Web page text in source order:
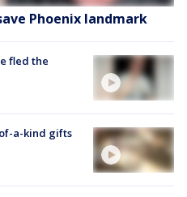
Phoenix landmark
fled the
a-kind gifts